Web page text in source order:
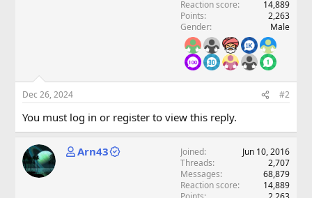
Reaction score
14,889
Points
2,263
Gender
Male
Dec 26, 2024 #2
You must log in or register to view this reply.
Arn43 Joined
Jun 10, 2016
Threads
2,707
Messages
68,879
Reaction score
14,889